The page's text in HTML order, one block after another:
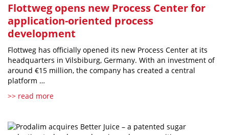
Flottweg opens new Process Center for
application-oriented process
development
Flottweg has officially opened its new Process Center at its
headquarters in Vilsbiburg, Germany. With an investment of
around €15 million, the company has created a central
platform …
>> read more